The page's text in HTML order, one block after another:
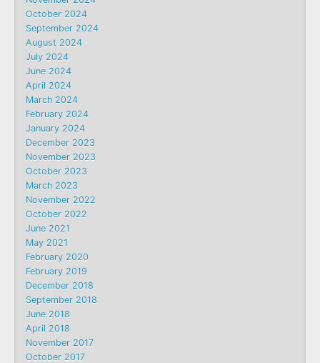
October 2024
September 2024
August 2024
July 2024
June 2024
April 2024
March 2024
February 2024
January 2024
December 2023
November 2023
October 2023
March 2023
November 2022
October 2022
June 2021
May 2021
February 2020
February 2019
December 2018
September 2018
June 2018
April 2018
November 2017
October 2017